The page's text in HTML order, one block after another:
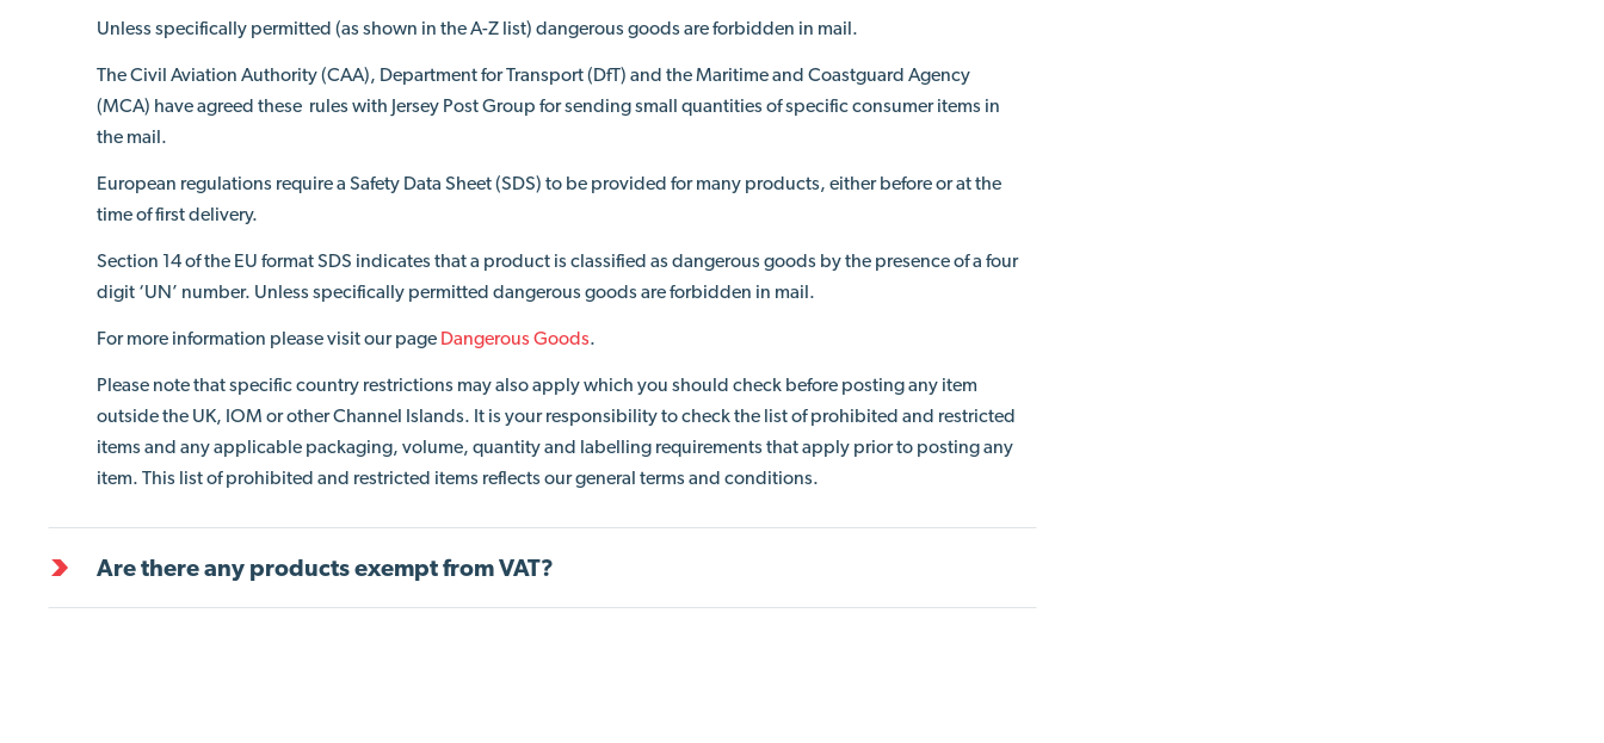
Unless specifically permitted (as shown in the A-Z list) dangerous goods are forbidden in mail.
The Civil Aviation Authority (CAA), Department for Transport (DfT) and the Maritime and Coastguard Agency
(MCA) have agreed these rules with Jersey Post Group for sending small quantities of specific consumer items in
the mail.
European regulations require a Safety Data Sheet (SDS) to be provided for many products, either before or at the
time of first delivery.
Section 14 of the EU format SDS indicates that a product is classified as dangerous goods by the presence of a four
digit ‘UN’ number. Unless specifically permitted dangerous goods are forbidden in mail.
For more information please visit our page Dangerous Goods.
Please note that specific country restrictions may also apply which you should check before posting any item
outside the UK, IOM or other Channel Islands. It is your responsibility to check the list of prohibited and restricted
items and any applicable packaging, volume, quantity and labelling requirements that apply prior to posting any
item. This list of prohibited and restricted items reflects our general terms and conditions.
Are there any products exempt from VAT?